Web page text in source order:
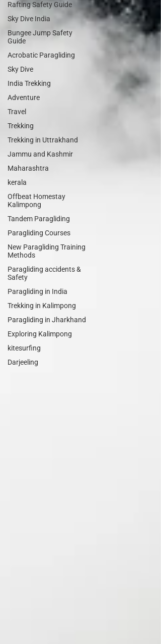
Rafting Safety Guide
Sky Dive India
Bungee Jump Safety
Guide
Acrobatic Paragliding
Sky Dive
India Trekking
Adventure
Travel
Trekking
Trekking in Uttrakhand
Jammu and Kashmir
Maharashtra
kerala
Offbeat Homestay
Kalimpong
Tandem Paragliding
Paragliding Courses
New Paragliding Training
Methods
Paragliding accidents &
Safety
Paragliding in India
Trekking in Kalimpong
Paragliding in Jharkhand
Exploring Kalimpong
kitesurfing
Darjeeling